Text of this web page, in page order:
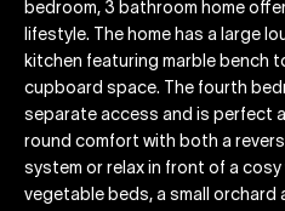
bedroom, 3 bathroom home
lifestyle. The home has a large
kitchen featuring marble bench
cupboard space. The fourth
separate access and is perfect
round comfort with both a
system or relax in front of a
vegetable beds, a small orchard